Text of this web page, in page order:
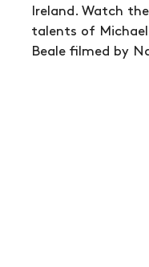
Ireland. Watch
talents of
Beale filmed by